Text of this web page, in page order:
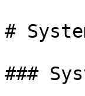
#
###